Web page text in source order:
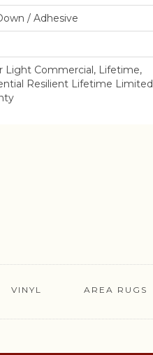
/ Adhesive
Light Commercial, Lifetime,
Resilient Lifetime Limited
VINYL AREA RUGS